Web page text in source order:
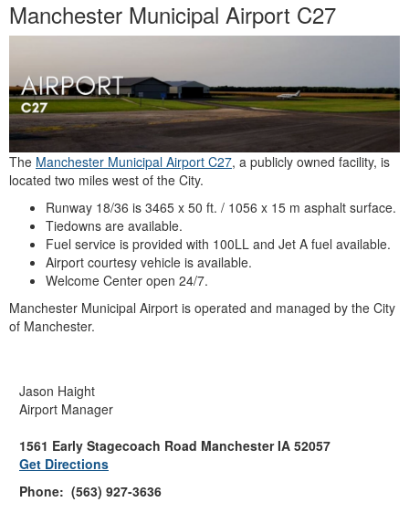
Manchester Municipal Airport C27
The Manchester Municipal Airport C27, a publicly owned facility, is
located two miles west of the City.
Runway 18/36 is 3465 x 50 ft. / 1056 x 15 m asphalt surface.
Tiedowns are available.
Fuel service is provided with 100LL and Jet A fuel available.
Airport courtesy vehicle is available.
Welcome Center open 24/7.
Manchester Municipal Airport is operated and managed by the City
of Manchester.
Jason Haight
Airport Manager
1561 Early Stagecoach Road Manchester IA 52057
Get Directions
Phone: (563) 927-3636